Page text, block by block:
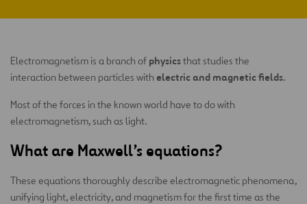
Electromagnetism is a branch of physicsthat studies the
interaction between particles with electric and magnetic fields.
Most of the forces in the known world have to do with
electromagnetism, such as light.
What are Maxwell’s equations?
These equations thoroughly describe electromagnetic phenomena,
unifying light, electricity, and magnetism for the first time as the